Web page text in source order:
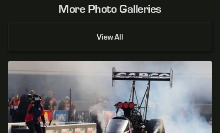
More Photo Galleries
View All